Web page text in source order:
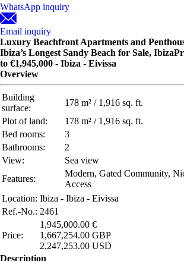
WhatsApp inquiry
Email inquiry
Luxury Beachfront Apartments and
Ibiza’s Longest Sandy Beach for Sale,
to €1,945,000 - Ibiza - Eivissa
Overview
Building
surface:
178 m² / 1,916 sq. ft.
Plot of land:
178 m² / 1,916 sq. ft.
Bed rooms:
3
Bathrooms:
2
View:
Sea view
Features:
Modern, Gated Community,
Access
Location: Ibiza - Ibiza - Eivissa
Ref.-No.: 2461
Price:
1,945,000.00 €
1,667,254.00 GBP
2,247,253.00 USD
Description